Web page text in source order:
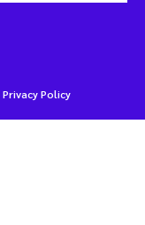
Privacy Policy